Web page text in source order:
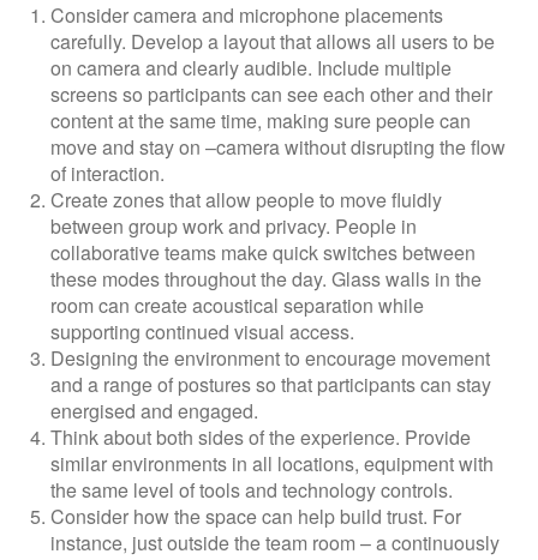
Consider camera and microphone placements
carefully. Develop a layout that allows all users to be
on camera and clearly audible. Include multiple
screens so participants can see each other and their
content at the same time, making sure people can
move and stay on –camera without disrupting the flow
of interaction.
Create zones that allow people to move fluidly
between group work and privacy. People in
collaborative teams make quick switches between
these modes throughout the day. Glass walls in the
room can create acoustical separation while
supporting continued visual access.
Designing the environment to encourage movement
and a range of postures so that participants can stay
energised and engaged.
Think about both sides of the experience. Provide
similar environments in all locations, equipment with
the same level of tools and technology controls.
Consider how the space can help build trust. For
instance, just outside the team room – a continuously